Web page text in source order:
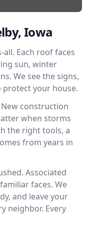
Iowa
all. Each roof faces
sun, winter
We see the signs,
your house.
construction
when storms
the right tools, a
from years in
Associated
faces. We
and leave your
neighbor. Every